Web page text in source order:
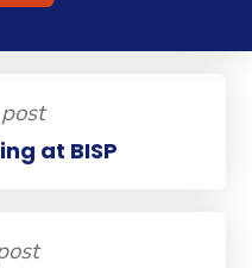
at BISP